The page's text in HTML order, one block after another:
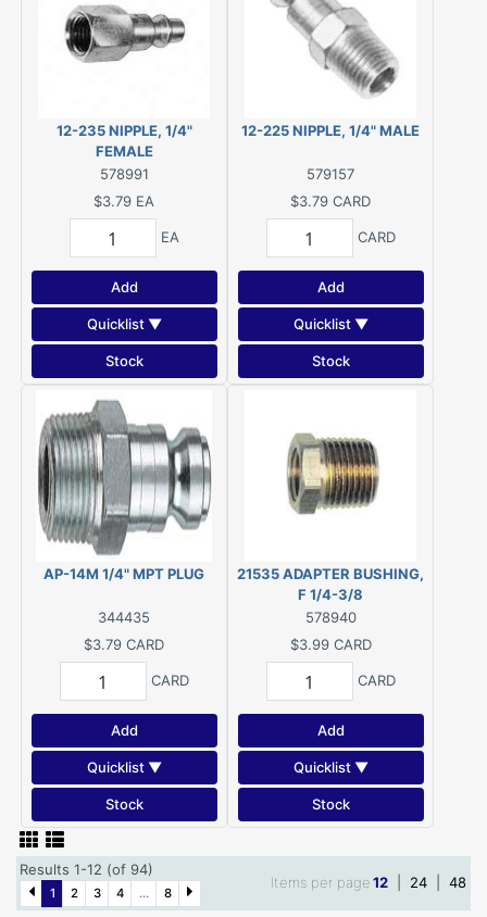
12-235 NIPPLE, 1/4"
FEMALE
578991
$3.79 EA
EA
Add
Quicklist ▼
Stock
12-225 NIPPLE, 1/4" MALE
579157
$3.79 CARD
CARD
Add
Quicklist ▼
Stock
AP-14M 1/4" MPT PLUG
344435
$3.79 CARD
CARD
Add
Quicklist ▼
Stock
21535 ADAPTER BUSHING,
F 1/4-3/8
578940
$3.99 CARD
CARD
Add
Quicklist ▼
Stock
Results 1-12 (of 94)
1 2 3 4 ... 8
Items per page12 24 48